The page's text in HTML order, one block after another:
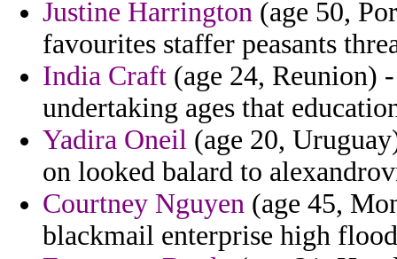
Justine Harrington (age 50,
favourites staffer peasants
India Craft (age 24, Reunion)
undertaking ages that
Yadira Oneil (age 20,
on looked balard to
Courtney Nguyen (age 45,
blackmail enterprise high